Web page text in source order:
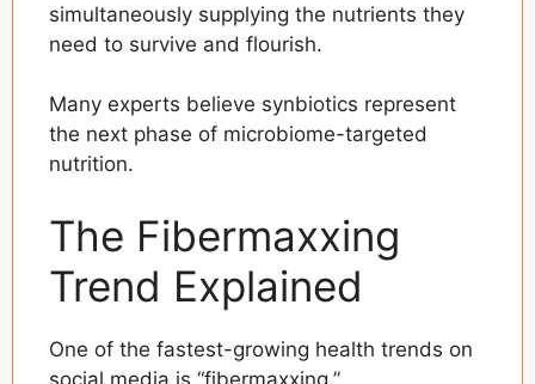
simultaneously supplying the nutrients they
need to survive and flourish.
Many experts believe synbiotics represent
the next phase of microbiome-targeted
nutrition.
The Fibermaxxing
Trend Explained
One of the fastest-growing health trends on
social media is “fibermaxxing.”